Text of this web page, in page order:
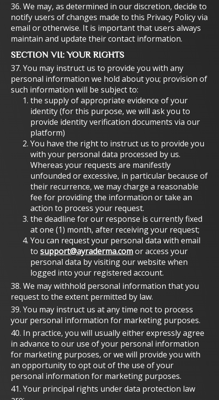
36. We may, as determined in our discretion, decide to
notify users of changes made to this Privacy Policy via
email or otherwise. It is important that users always
maintain and update their contact information.
SECTION VII: YOUR RIGHTS
37. You may instruct us to provide you with any
personal information we hold about you; provision of
such information will be subject to:
the supply of appropriate evidence of your
identity (for this purpose, we will ask you to
provide identity verification documents via our
platform)
You have the right to instruct us to provide you
with your personal data processed by us.
Whereas your requests are manifestly
unfounded or excessive, in particular because of
their recurrence, we may charge a reasonable
fee for providing the information or take an
action to process your request.
the deadline for our response is currently fixed
at one (1) month, after receiving your request;
You can request your personal data with email
tosupport@ayraderma.comor access your
personal data by visiting our website when
logged into your registered account.
38. We may withhold personal information that you
request to the extent permitted by law.
39. You may instruct us at any time not to process
your personal information for marketing purposes.
40. In practice, you will usually either expressly agree
in advance to our use of your personal information
for marketing purposes, or we will provide you with
an opportunity to opt out of the use of your
personal information for marketing purposes.
41. Your principal rights under data protection law